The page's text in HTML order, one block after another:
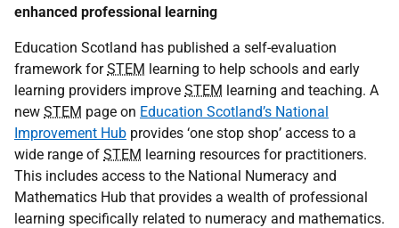
enhanced professional learning
Education Scotland has published a self-evaluation
framework forSTEM learning to help schools and early
learning providers improve STEM learning and teaching. A
new STEM page on Education Scotland’s National
Improvement Hub provides ‘one stop shop’ access to a
wide range of STEM learning resources for practitioners.
This includes access to the National Numeracy and
Mathematics Hub that provides a wealth of professional
learning specifically related to numeracy and mathematics.